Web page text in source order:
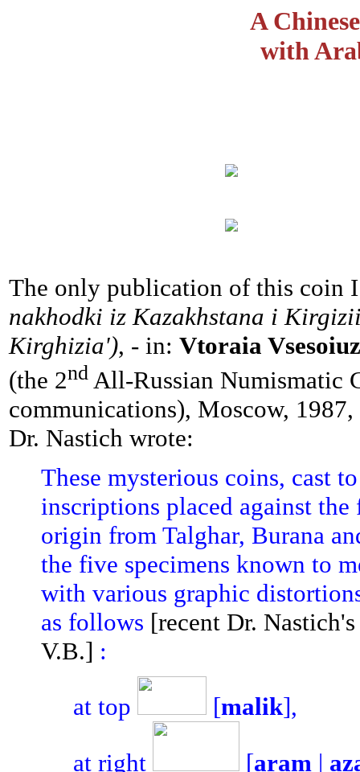
A
with
The only publication of this coin
nakhodki iz Kazakhstana i
Kirghizia'), - in: Vtoraia
(the 2nd All-Russian Numismatic
communications), Moscow,
Dr. Nastich wrote:
These mysterious coins, cast
inscriptions placed against
origin from Talghar, Burana
the five specimens known to
with various graphic
as follows [recent Dr.
V.B.] :
at top
[malik],
at right
[aram |